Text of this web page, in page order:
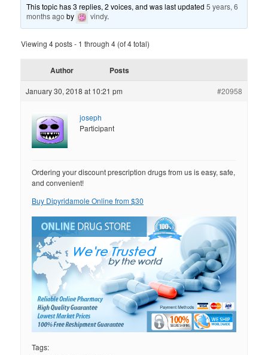
This topic has 3 replies, 2 voices, and was last updated5 years, 6
months ago by vindy.
Viewing 4 posts - 1 through 4 (of 4 total)
Author Posts
January 30, 2018 at 10:21 pm #20958
joseph
Participant
Ordering your discount prescription drugs from us is easy, safe,
and convenient!
Buy Dipyridamole Online from $30
Tags: